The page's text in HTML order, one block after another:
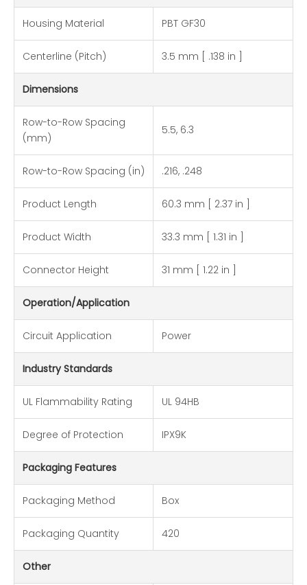
Housing Material PBT GF30
Centerline (Pitch) 3.5 mm [ .138 in ]
Dimensions
Row-to-Row Spacing
(mm)
5.5, 6.3
Row-to-Row Spacing (in) .216, .248
Product Length 60.3 mm [ 2.37 in ]
Product Width 33.3 mm [ 1.31 in ]
Connector Height 31 mm [ 1.22 in ]
Operation/Application
Circuit Application Power
Industry Standards
UL Flammability Rating UL 94HB
Degree of Protection IPX9K
Packaging Features
Packaging Method Box
Packaging Quantity 420
Other